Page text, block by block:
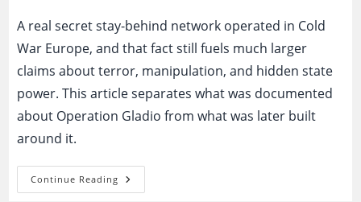
A real secret stay-behind network operated in Cold
War Europe, and that fact still fuels much larger
claims about terror, manipulation, and hidden state
power. This article separates what was documented
about Operation Gladio from what was later built
around it.
Continue Reading Operation
Gladio: